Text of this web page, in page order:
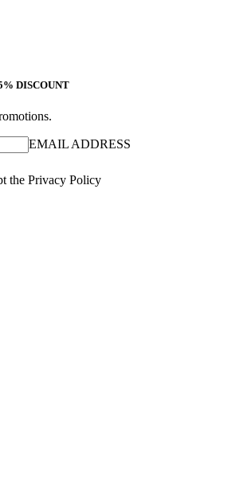
DISCOUNT
EMAIL ADDRESS
the Privacy Policy